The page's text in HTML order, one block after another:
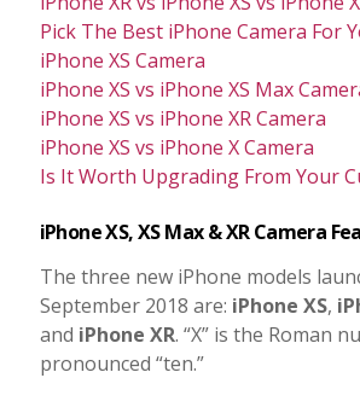
Pick The Best iPhone Camera For
iPhone XS Camera
iPhone XS vs iPhone XS Max
iPhone XS vs iPhone XR Camera
iPhone XS vs iPhone X Camera
Is It Worth Upgrading From Your
iPhone XS, XS Max & XR Camera
The three new iPhone models
September 2018 are: iPhone XS,
and iPhone XR. “X” is the Roman
pronounced “ten.”